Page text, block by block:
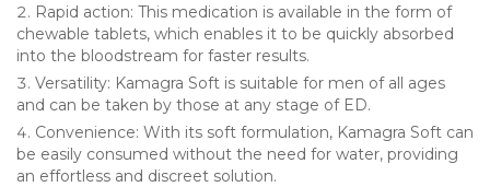
Rapid action: This medication is available in the form of
chewable tablets, which enables it to be quickly absorbed
into the bloodstream for faster results.
Versatility: Kamagra Soft is suitable for men of all ages
and can be taken by those at any stage of ED.
Convenience: With its soft formulation, Kamagra Soft can
be easily consumed without the need for water, providing
an effortless and discreet solution.